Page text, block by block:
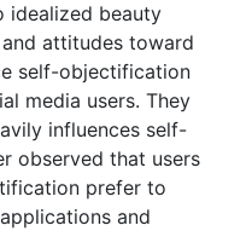
idealized beauty
attitudes toward
self-objectification
media users. They
influences self-
observed that users
prefer to
and